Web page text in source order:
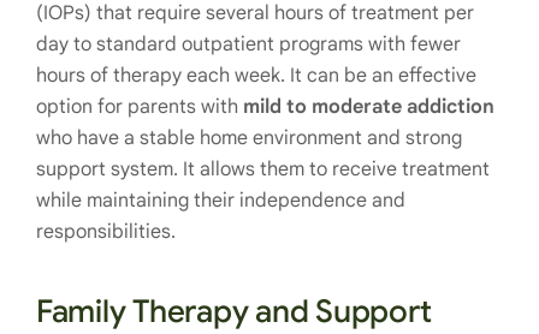
(IOPs) that require several hours of treatment per
day to standard outpatient programs with fewer
hours of therapy each week. It can be an effective
option for parents with mild to moderate addiction
who have a stable home environment and strong
support system. It allows them to receive treatment
while maintaining their independence and
responsibilities.
Family Therapy and Support